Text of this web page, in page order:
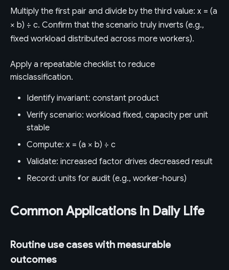
Multiply the first pair and divide by the third value: x = (a
× b) ÷ c. Confirm that the scenario truly inverts (e.g.,
fixed workload distributed across more workers).
Apply a repeatable checklist to reduce
misclassification.
Identify invariant: constant product
Verify scenario: workload fixed, capacity per unit
stable
Compute: x = (a × b) ÷ c
Validate: increased factor drives decreased result
Record: units for audit (e.g., worker-hours)
Common Applications in Daily Life
Routine use cases with measurable
outcomes